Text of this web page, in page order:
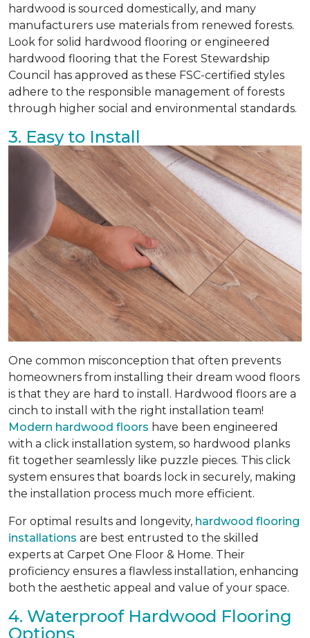
hardwood is sourced domestically, and many
manufacturers use materials from renewed forests.
Look for solid hardwood flooring or engineered
hardwood flooring that the Forest Stewardship
Council has approved as these FSC-certified styles
adhere to the responsible management of forests
through higher social and environmental standards.
3. Easy to Install
One common misconception that often prevents
homeowners from installing their dream wood floors
is that they are hard to install. Hardwood floors are a
cinch to install with the right installation team!
Modern hardwood floors have been engineered
with a click installation system, so hardwood planks
fit together seamlessly like puzzle pieces. This click
system ensures that boards lock in securely, making
the installation process much more efficient.
For optimal results and longevity, hardwood flooring
installations are best entrusted to the skilled
experts at Carpet One Floor & Home. Their
proficiency ensures a flawless installation, enhancing
both the aesthetic appeal and value of your space.
4. Waterproof Hardwood Flooring
Options